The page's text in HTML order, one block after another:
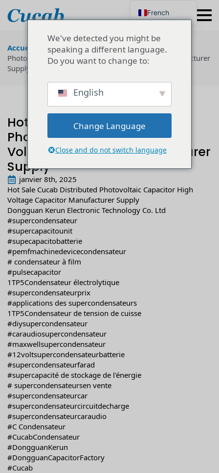
Accueil Technologie"Hot Sale Cucab Distributed
Photovoltaic Capacitor High Voltage Capacitor Manufacturer
Supply
Hot Sale Cucab Distributed
Photovoltaic Capacitor High
Voltage Capacitor Manufacturer
Supply
janvier 8th, 2025
Hot Sale Cucab Distributed Photovoltaic Capacitor High
Voltage Capacitor Manufacturer Supply
Dongguan Kerun Electronic Technology Co. Ltd
#supercondensateur
#supercapacitounit
#supecapacitobatterie
#pemfmachinedevicecondensateur
# condensateur à film
#pulsecapacitor
1TP5Condensateur électrolytique
#supercondensateurprix
#applications des supercondensateurs
1TP5Condensateur de tension de cuisse
#diysupercondensateur
#caraudiosupercondensateur
#maxwellsupercondensateur
#12voltsupercondensateurbatterie
#supercondensateurfarad
#supercapacité de stockage de l'énergie
# supercondensateursen vente
#supercondensateurcar
#supercondensateurcircuitdecharge
#supercondensateurcaraudio
#C Condensateur
#CucabCondensateur
#DongguanKerun
#DongguanCapacitorFactory
#Cucab
We've detected you might be
speaking a different language.
Do you want to change to:
English
Change Language
Close and do not switch language
French
Japanese
Korean
Portuguese
German
Russian
Polish
Ukrainian